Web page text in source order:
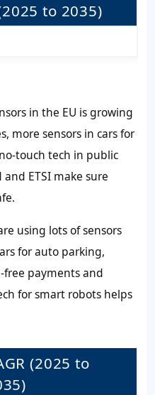
to 2035)
in the EU is growing
more sensors in cars for
touch tech in public
ETSI make sure
using lots of sensors
for auto parking,
free payments and
for smart robots helps
(2025 to